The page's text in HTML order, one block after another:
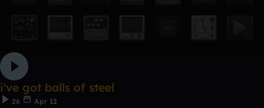
i've got balls of steel
26
Apr 12